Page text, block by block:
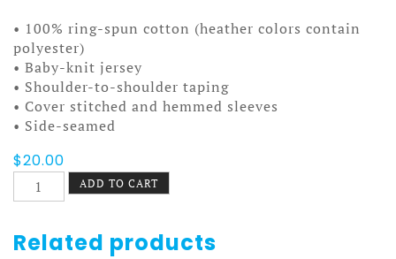
• 100% ring-spun cotton (heather colors contain
polyester)
• Baby-knit jersey
• Shoulder-to-shoulder taping
• Cover stitched and hemmed sleeves
• Side-seamed
$20.00
Zanahorio
quantity
ADD TO CART
Related products